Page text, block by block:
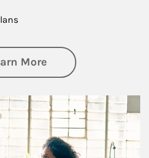
Moreabout Business